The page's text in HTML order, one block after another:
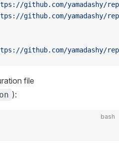
github.com/yamadashy/
github.com/yamadashy/
github.com/yamadashy/
file
):
bash